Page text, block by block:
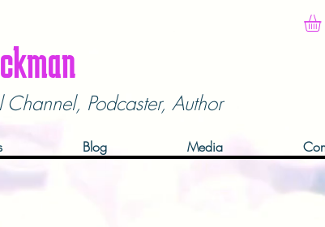
Channel, Podcaster, Author
Blog Media